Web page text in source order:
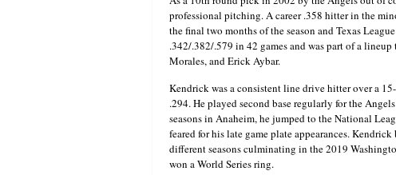
professional pitching. A career .358 hitter in the
the final two months of the season and Texas
.342/.382/.579 in 42 games and was part of a
Morales, and Erick Aybar.
Kendrick was a consistent line drive hitter over a
.294. He played second base regularly for the
seasons in Anaheim, he jumped to the National
feared for his late game plate appearances.
different seasons culminating in the 2019
won a World Series ring.